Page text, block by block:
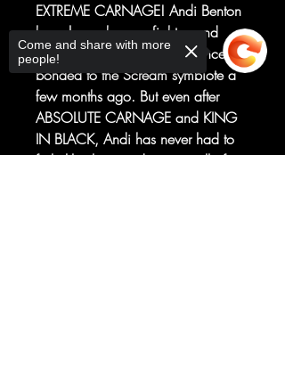
EXTREME CARNAGE! Andi Benton
has always been a fighter, and
that’s never been truer than since she
bonded to the Scream symbiote a
few months ago. But even after
ABSOLUTE CARNAGE and KING
IN BLACK, Andi has never had to
fight like this—and, worse still, if
Come and share with more
people!